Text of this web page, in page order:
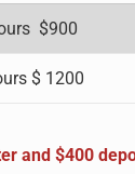
$900
$ 1200
and $400